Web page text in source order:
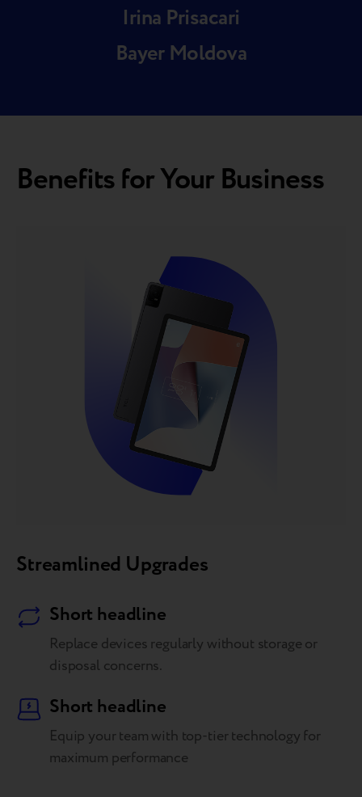
Irina Prisacari
Bayer Moldova
Benefits for Your Business
Streamlined Upgrades
Short headline
Replace devices regularly without storage or
disposal concerns.
Short headline
Equip your team with top-tier technology for
maximum performance